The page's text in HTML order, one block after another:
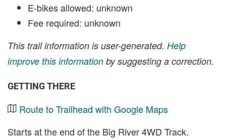
E-bikes allowed: unknown
Fee required: unknown
This trail information is user-generated. Help
improve this information by suggesting a correction.
GETTING THERE
Route to Trailhead with Google Maps
Starts at the end of the Big River 4WD Track.